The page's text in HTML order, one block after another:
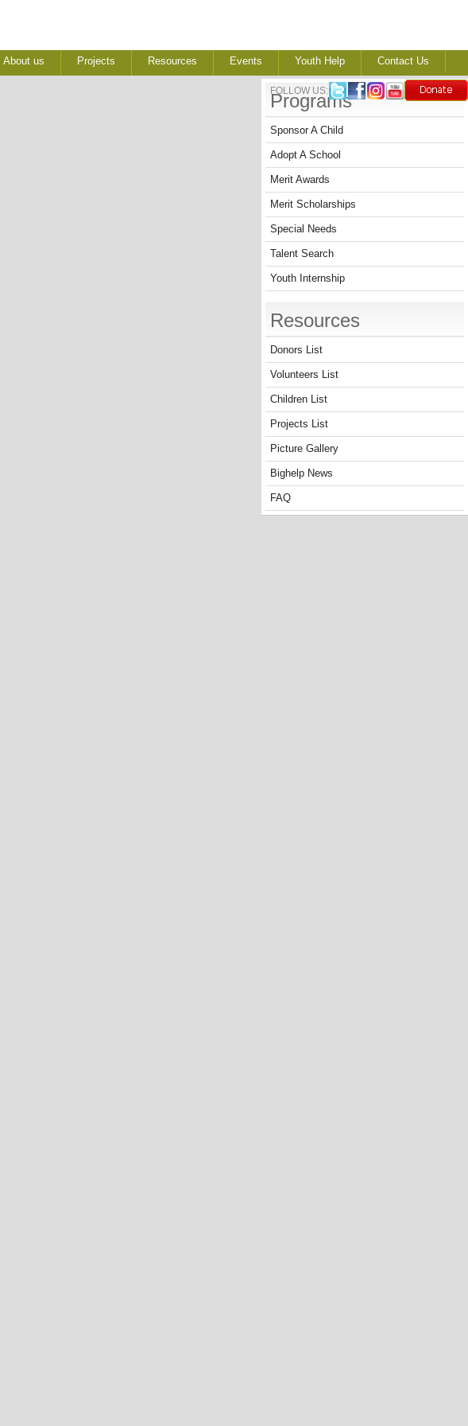
FOLLOW US:
About us Projects Resources Events Youth Help Contact Us
Programs
Sponsor A Child
Adopt A School
Merit Awards
Merit Scholarships
Special Needs
Talent Search
Youth Internship
Resources
Donors List
Volunteers List
Children List
Projects List
Picture Gallery
Bighelp News
FAQ